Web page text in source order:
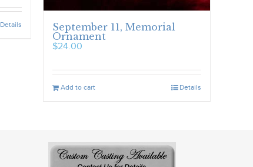
Details
September 11, Memorial
Ornament
$24.00
Add to cart Details